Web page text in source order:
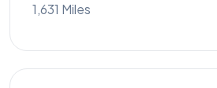
1,631 Miles